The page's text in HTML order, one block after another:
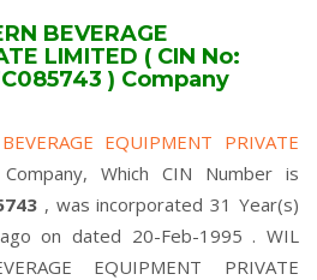
BEVERAGE
LIMITED ( CIN No:
) Company
EQUIPMENT PRIVATE
Which CIN Number is
, was incorporated 31 Year(s)
on dated 20-Feb-1995 . WIL
EQUIPMENT PRIVATE